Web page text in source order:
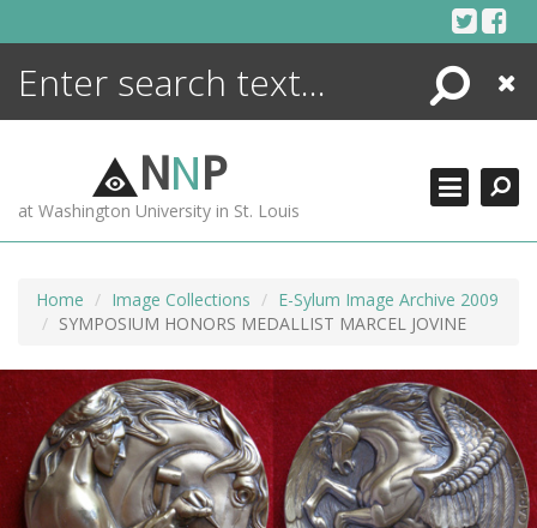
Search
Close
NNP
at Washington University in St. Louis
Home Image Collections
E-Sylum Image Archive 2009
SYMPOSIUM HONORS MEDALLIST MARCEL JOVINE
ENCYCLOPEDIA
MORE +
ADVANCED SEARCHING